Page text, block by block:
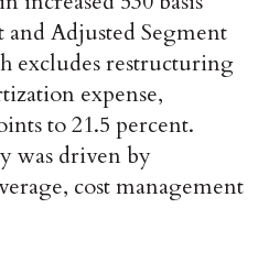
and Adjusted Segment
excludes restructuring
expense,
to 21.5 percent.
was driven by
cost management